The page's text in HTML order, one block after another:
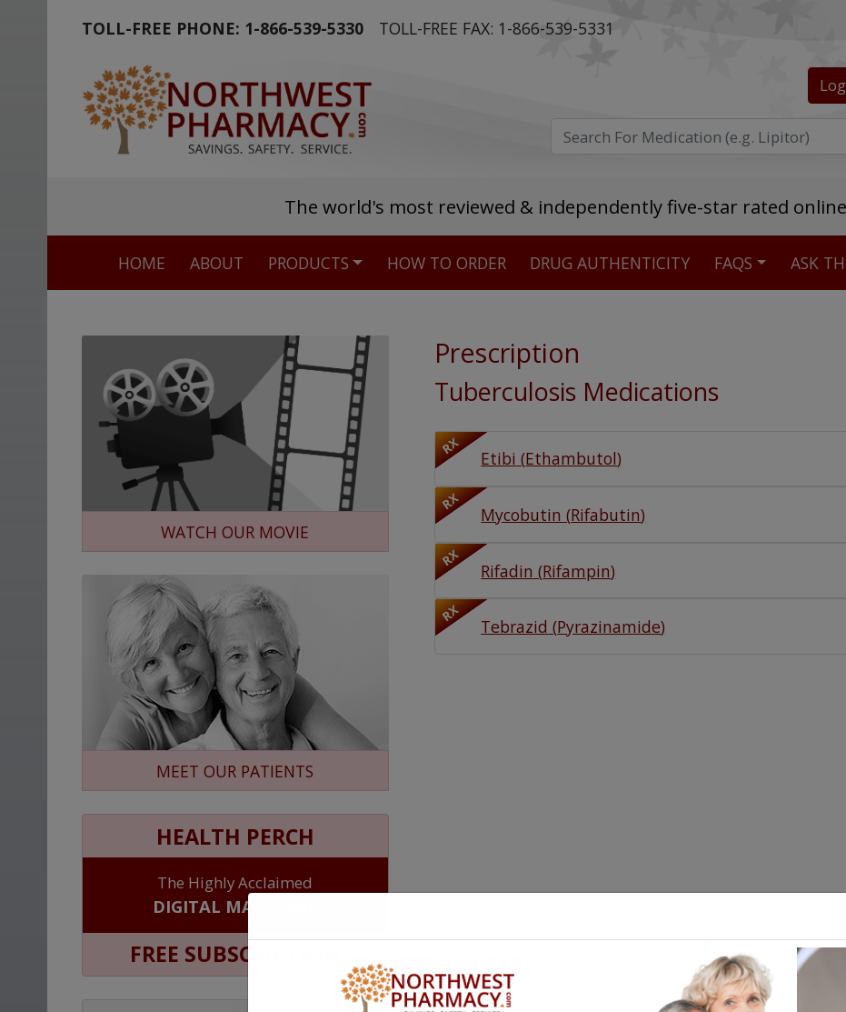
TOLL-FREE PHONE: 1-866-539-5330 TOLL-FREE FAX: 1-866-539-5331
The world's most reviewed & independently five-star rated
Stellar TrustScore
Over 98% say they will buy again
HOME ABOUT PRODUCTS HOW TO ORDER DRUG AUTHENTICITY FAQS ASK
Prescription
Tuberculosis Medications
RX
Etibi (Ethambutol)
RX
Mycobutin (Rifabutin)
RX
Rifadin (Rifampin)
RX
Tebrazid (Pyrazinamide)
WATCH OUR MOVIE
MEET OUR PATIENTS
HEALTH PERCH
The Highly Acclaimed
DIGITAL MAGAZINE
FREE SUBSCRIPTION